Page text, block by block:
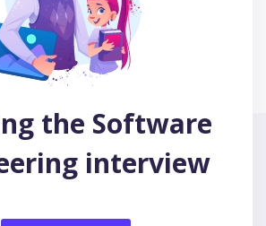
the Software
interview